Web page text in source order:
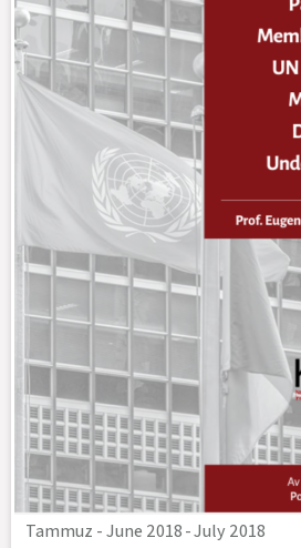
Tammuz - June 2018-July 2018